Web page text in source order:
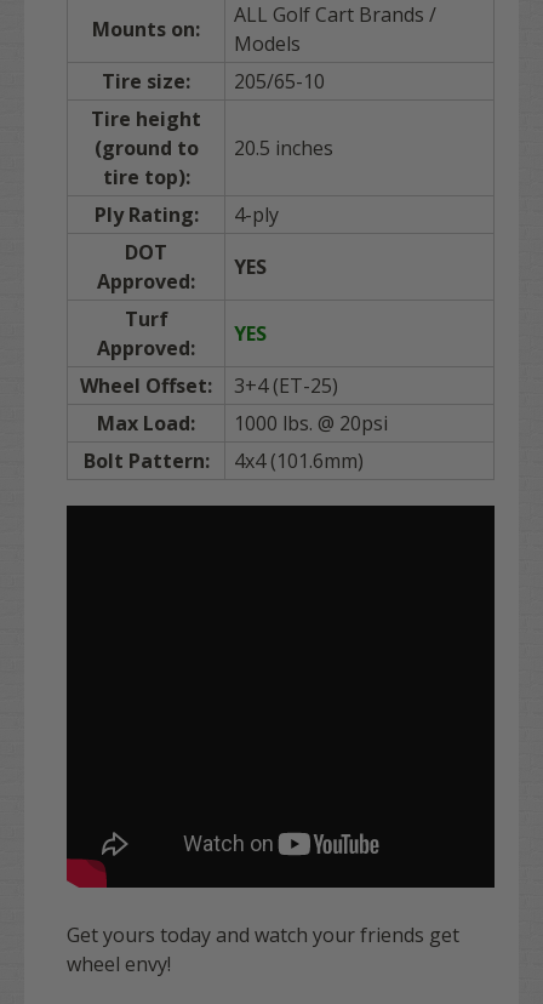
Mounts on:
ALL Golf Cart Brands /
Models
Tire size:
205/65-10
Tire height
(ground to
tire top):
20.5 inches
Ply Rating:
4-ply
DOT
Approved:
YES
Turf
Approved:
YES
Wheel Offset:
3+4 (ET-25)
Max Load:
1000 lbs. @ 20psi
Bolt Pattern:
4x4 (101.6mm)
Get yours today and watch your friends get
wheel envy!